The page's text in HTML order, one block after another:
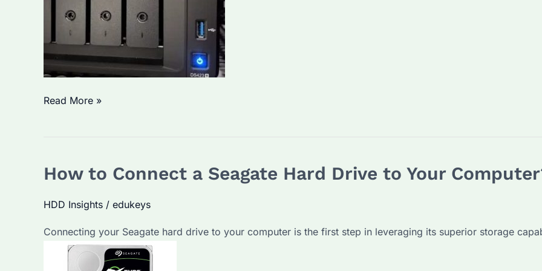
How
into
Step-
Read More »
How to Connect a Seagate Hard Drive to Your
HDD Insights / edukeys
Connecting your Seagate hard drive to your computer is the first step in leveraging its superior storage